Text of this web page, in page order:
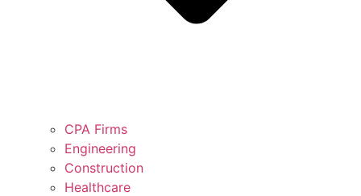
CPA Firms
Engineering
Construction
Healthcare